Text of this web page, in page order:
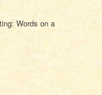
Words on a